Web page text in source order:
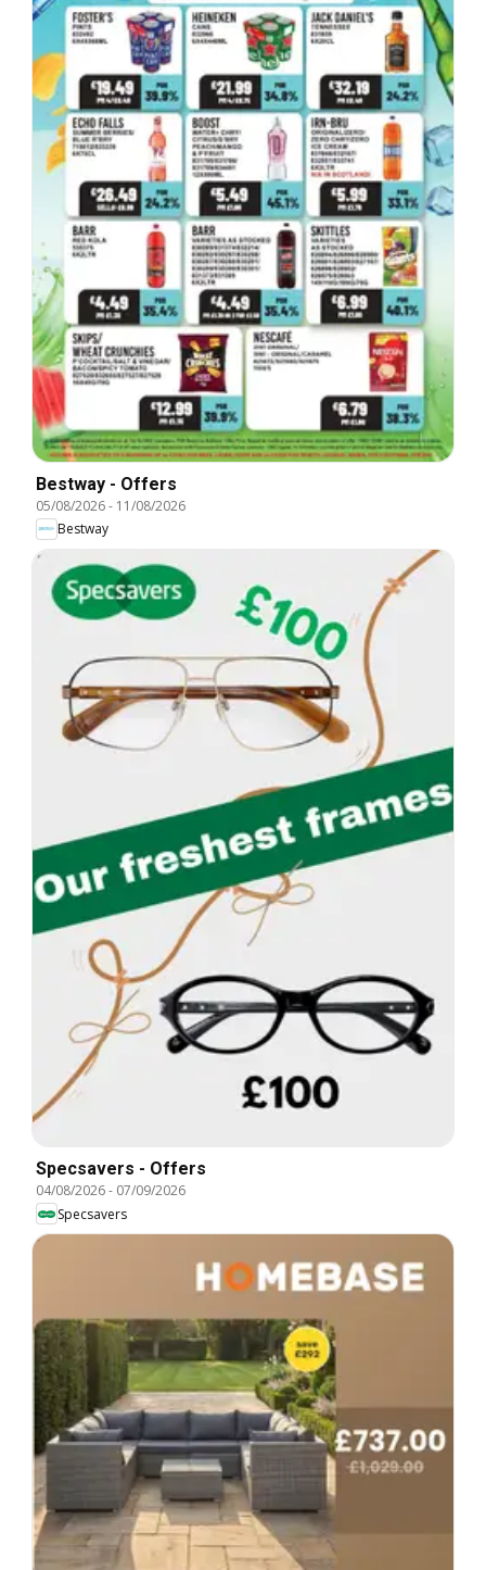
Bestway - Offers
05/08/2026- 11/08/2026
Bestway
Specsavers - Offers
04/08/2026- 07/09/2026
Specsavers